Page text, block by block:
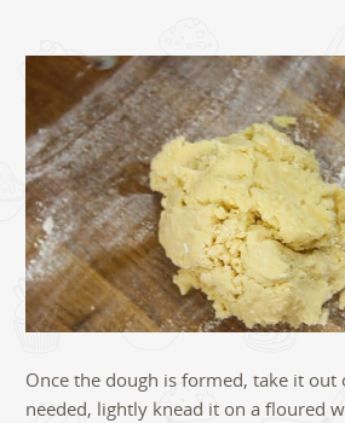
Once the dough is formed, take it
needed, lightly knead it on a floured